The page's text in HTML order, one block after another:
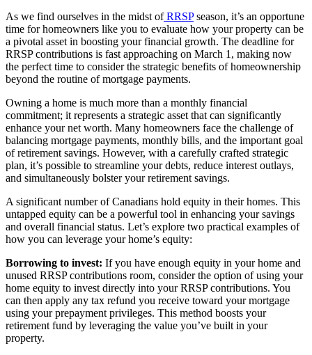
As we find ourselves in the midst ofRRSPseason, it’s an opportune
time for homeowners like you to evaluate how your property can be
a pivotal asset in boosting your financial growth. The deadline for
RRSP contributions is fast approaching on March 1, making now
the perfect time to consider the strategic benefits of homeownership
beyond the routine of mortgage payments.
Owning a home is much more than a monthly financial
commitment; it represents a strategic asset that can significantly
enhance your net worth. Many homeowners face the challenge of
balancing mortgage payments, monthly bills, and the important goal
of retirement savings. However, with a carefully crafted strategic
plan, it’s possible to streamline your debts, reduce interest outlays,
and simultaneously bolster your retirement savings.
A significant number of Canadians hold equity in their homes. This
untapped equity can be a powerful tool in enhancing your savings
and overall financial status. Let’s explore two practical examples of
how you can leverage your home’s equity:
Borrowing to invest: If you have enough equity in your home and
unused RRSP contributions room, consider the option of using your
home equity to invest directly into your RRSP contributions. You
can then apply any tax refund you receive toward your mortgage
using your prepayment privileges. This method boosts your
retirement fund by leveraging the value you’ve built in your
property.